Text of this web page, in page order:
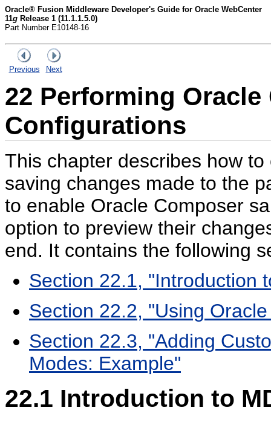
Oracle® Fusion Middleware Developer's Guide for Oracle WebCenter
11g Release 1 (11.1.1.5.0)
Part Number E10148-16
Previous Next
22 Performing Oracle
Configurations
This chapter describes how
saving changes made to the
to enable Oracle Composer
option to preview their
end. It contains the following
Section 22.1, "Introduction
Section 22.2, "Using
Section 22.3, "Adding
Modes: Example"
22.1 Introduction to